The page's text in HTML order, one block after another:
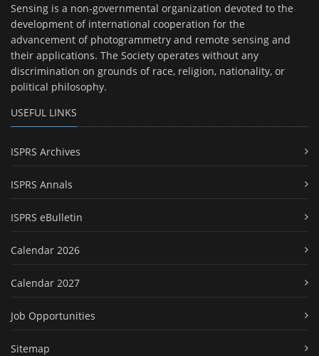
Sensing is a non-governmental organization devoted to the
development of international cooperation for the
advancement of photogrammetry and remote sensing and
their applications. The Society operates without any
discrimination on grounds of race, religion, nationality, or
political philosophy.
USEFUL LINKS
ISPRS Archives
ISPRS Annals
ISPRS eBulletin
Calendar 2026
Calendar 2027
Job Opportunities
Sitemap